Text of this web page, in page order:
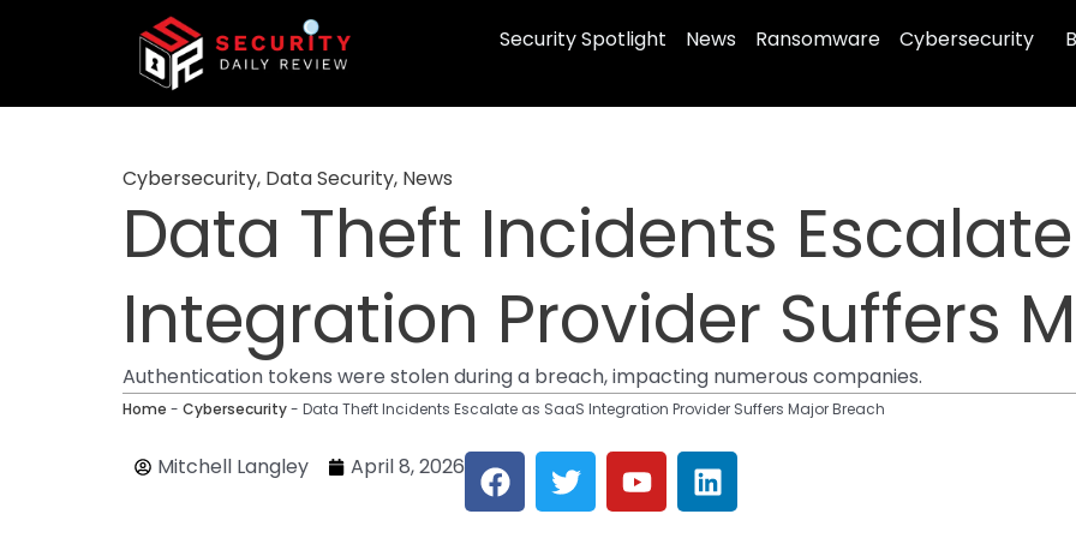
Security Spotlight News Ransomware Cybersecurity
Cybersecurity, Data Security, News
Data Theft Incidents
Integration Provider Suffers
Authentication tokens were stolen during a breach, impacting numerous companies.
Home - Cybersecurity- Data Theft Incidents Escalate as SaaS Integration Provider Suffers Major Breach
Mitchell Langley April 8, 2026 F
a
c
T
w
i
Y
o
u
L
i
n